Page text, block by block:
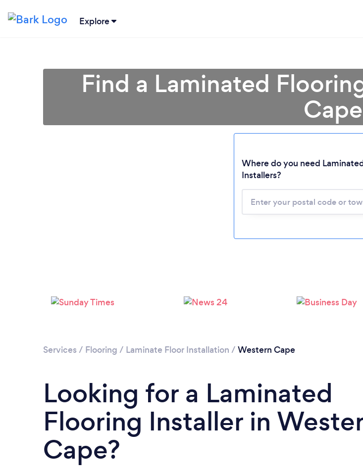
Explore
Find a Laminated
Cape
Where do you need
Installers?
Services / Flooring / Laminate Floor Installation / Western Cape
Looking for a Laminated
Flooring Installer in
Cape?